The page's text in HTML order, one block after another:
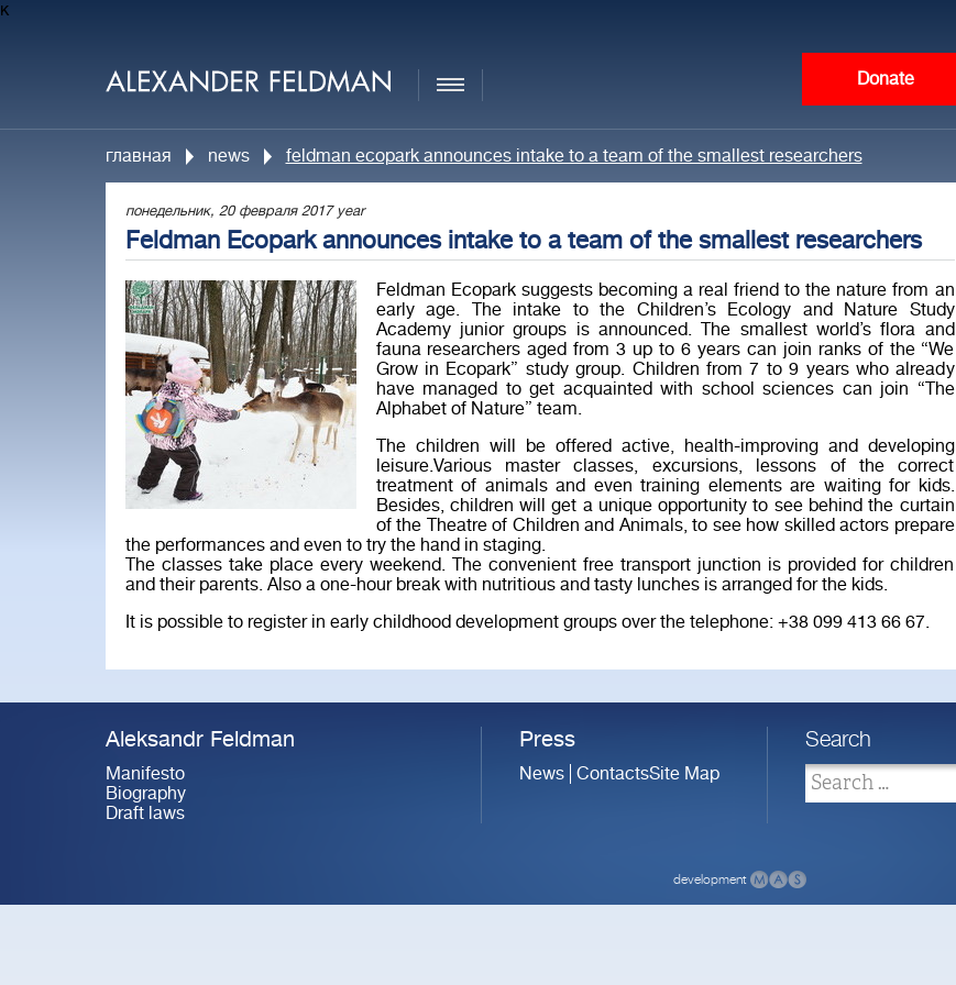
к
Donate
главная news feldman eсopark announces intake to a team of the smallest researchers
понедельник, 20 февраля 2017 year
Feldman Eсopark announces intake to a team of the smallest researchers
Feldman Ecopark suggests becoming a real friend to the nature from an
early age. The intake to the Children’s Ecology and Nature Study
Academy junior groups is announced. The smallest world’s flora and
fauna researchers aged from 3 up to 6 years can join ranks of the “We
Grow in Ecopark” study group. Children from 7 to 9 years who already
have managed to get acquainted with school sciences can join “The
Alphabet of Nature” team.
The children will be offered active, health-improving and developing
leisure.Various master classes, excursions, lessons of the correct
treatment of animals and even training elements are waiting for kids.
Besides, children will get a unique opportunity to see behind the curtain
of the Theatre of Children and Animals, to see how skilled actors prepare
the performances and even to try the hand in staging.
The classes take place every weekend. The convenient free transport junction is provided for children
and their parents. Also a one-hour break with nutritious and tasty lunches is arranged for the kids.
It is possible to register in early childhood development groups over the telephone: +38 099 413 66 67.
Aleksandr Feldman
Manifesto
Biography
Draft laws
Press
News ContactsSite Map
Search
development